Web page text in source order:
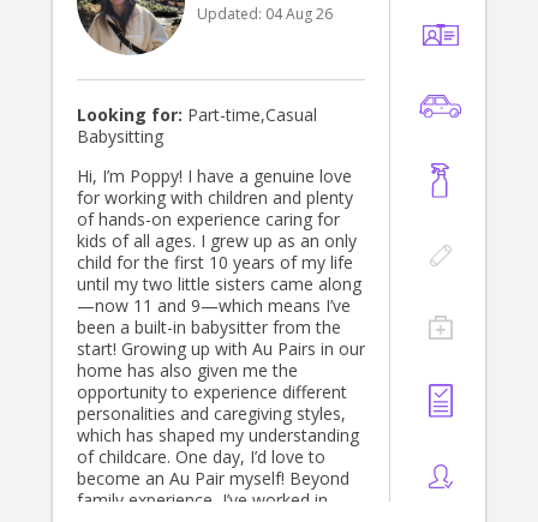
Updated: 04 Aug 26
Looking for: Part-time,Casual
Babysitting
Hi, I’m Poppy! I have a genuine love
for working with children and plenty
of hands-on experience caring for
kids of all ages. I grew up as an only
child for the first 10 years of my life
until my two little sisters came along
—now 11 and 9—which means I’ve
been a built-in babysitter from the
start! Growing up with Au Pairs in our
home has also given me the
opportunity to experience different
personalities and caregiving styles,
which has shaped my understanding
of childcare. One day, I’d love to
become an Au Pair myself! Beyond
family experience, I’ve worked in